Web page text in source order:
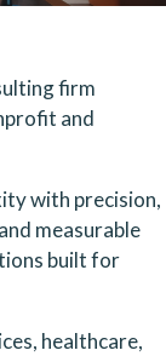
firm
and
with precision,
measurable
built for
healthcare,